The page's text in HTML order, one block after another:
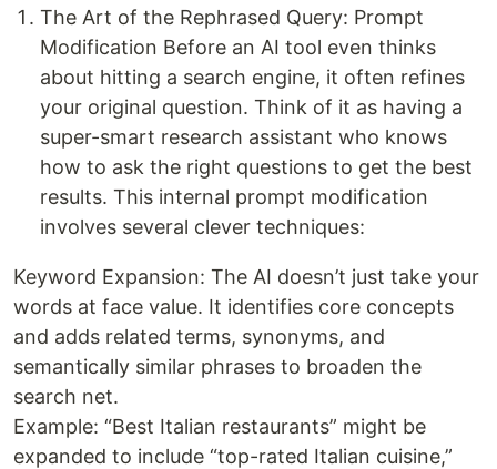
The Art of the Rephrased Query: Prompt
Modification Before an AI tool even thinks
about hitting a search engine, it often refines
your original question. Think of it as having a
super-smart research assistant who knows
how to ask the right questions to get the best
results. This internal prompt modification
involves several clever techniques:
Keyword Expansion: The AI doesn’t just take your
words at face value. It identifies core concepts
and adds related terms, synonyms, and
semantically similar phrases to broaden the
search net.
Example: “Best Italian restaurants” might be
expanded to include “top-rated Italian cuisine,”